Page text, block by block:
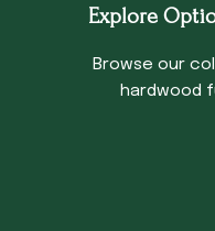
Explore
Browse our
hardwood